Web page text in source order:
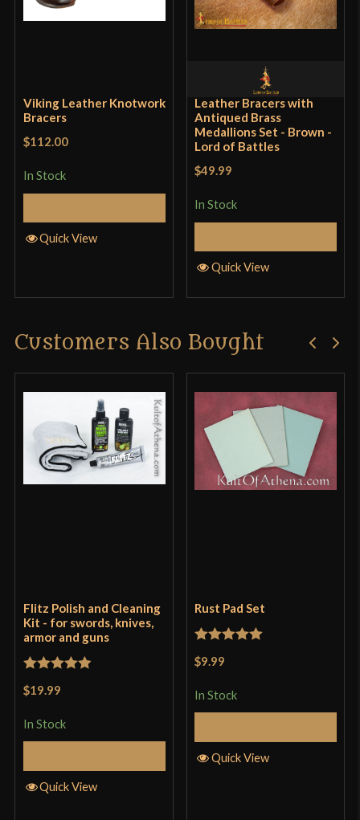
Viking Leather Knotwork
Bracers
$112.00
In Stock
Quick View
Leather Bracers with
Antiqued Brass
Medallions Set - Brown -
Lord of Battles
$49.99
In Stock
Quick View
Customers Also Bought
Flitz Polish and Cleaning
Kit - for swords, knives,
armor and guns
$19.99
In Stock
Quick View
Rust Pad Set
$9.99
In Stock
Quick View